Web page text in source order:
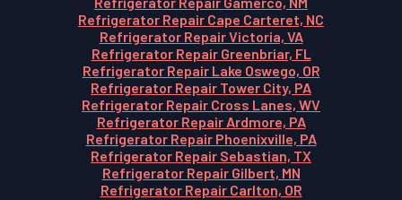
Refrigerator Repair Cape Carteret, NC
Refrigerator Repair Victoria, VA
Refrigerator Repair Greenbriar, FL
Refrigerator Repair Lake Oswego, OR
Refrigerator Repair Tower City, PA
Refrigerator Repair Cross Lanes, WV
Refrigerator Repair Ardmore, PA
Refrigerator Repair Phoenixville, PA
Refrigerator Repair Sebastian, TX
Refrigerator Repair Gilbert, MN
Refrigerator Repair Carlton, OR